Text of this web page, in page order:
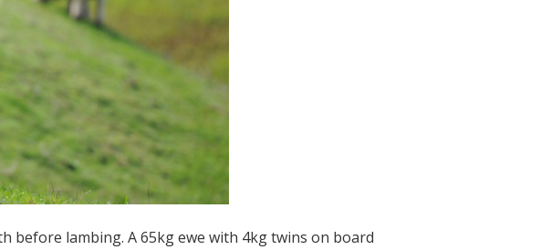
before lambing. A 65kg ewe with 4kg twins on board